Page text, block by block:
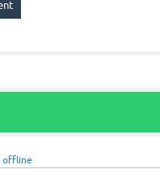
offline